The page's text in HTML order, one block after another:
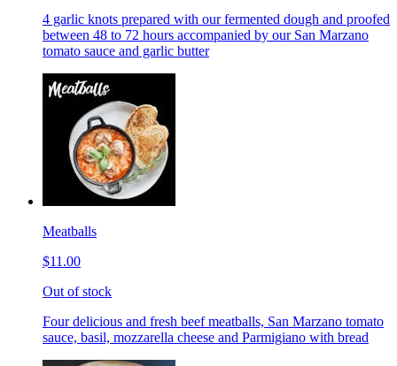
4 garlic knots prepared with our fermented dough and proofed
between 48 to 72 hours accompanied by our San Marzano
tomato sauce and garlic butter
Meatballs
$11.00
Out of stock
Four delicious and fresh beef meatballs, San Marzano tomato
sauce, basil, mozzarella cheese and Parmigiano with bread